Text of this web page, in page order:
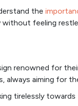
the
without feeling
renowned for
always aiming for
tirelessly